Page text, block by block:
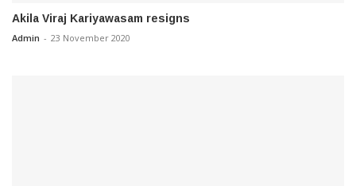
Akila Viraj Kariyawasam resigns
Admin - 23 November 2020